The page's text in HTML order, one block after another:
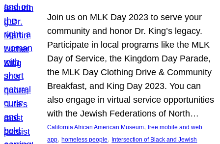
Join us on MLK Day 2023 to serve your
community and honor Dr. King’s legacy.
Participate in local programs like the MLK
Day of Service, the Kingdom Day Parade,
the MLK Day Clothing Drive & Community
Breakfast, and King Day 2023. You can
also engage in virtual service opportunities
with the Jewish Federations of North…
California African American Museum, free mobile and web
app, homeless people, Intersection of Black and Jewish